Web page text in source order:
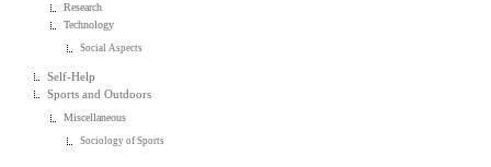
Research
Technology
Social Aspects
Self-Help
Sports and Outdoors
Miscellaneous
Sociology of Sports